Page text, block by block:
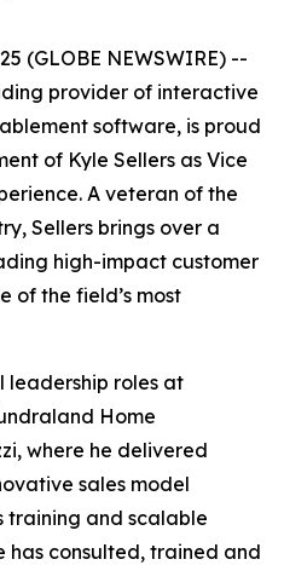
(GLOBE NEWSWIRE) --
provider of interactive
software, is proud
of Kyle Sellers as Vice
A veteran of the
Sellers brings over a
high-impact customer
of the field’s most
leadership roles at
Home
where he delivered
sales model
training and scalable
has consulted, trained and